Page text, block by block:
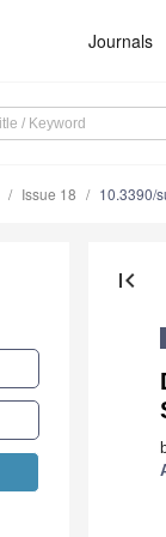
Journals
Issue 18 10.3390/
first_page